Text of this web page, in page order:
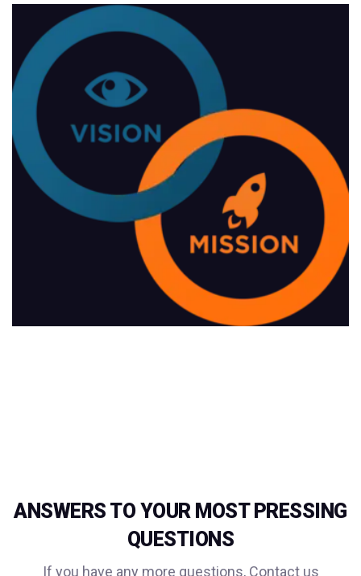
ANSWERS TO YOUR MOST PRESSING
QUESTIONS
If you have any more questions, Contact us